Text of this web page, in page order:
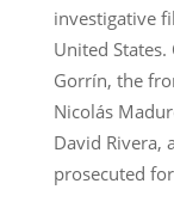
investigative
United
Gorrín, the
Nicolás
David Rivera,
prosecuted